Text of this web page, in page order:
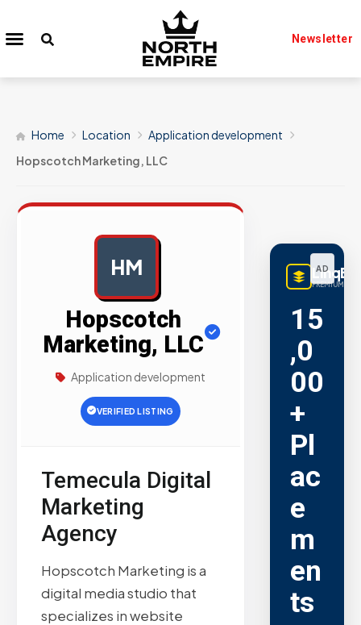
Newsletter
Home Location
Application development
Hopscotch Marketing, LLC
HM
Hopscotch
Marketing, LLC
Application development
VERIFIED LISTING
Temecula Digital
Marketing
Agency
Hopscotch Marketing is a
digital media studio that
specializes in website
AD
PREMIUM
15
,0
00
+
Pl
ac
e
m
en
ts